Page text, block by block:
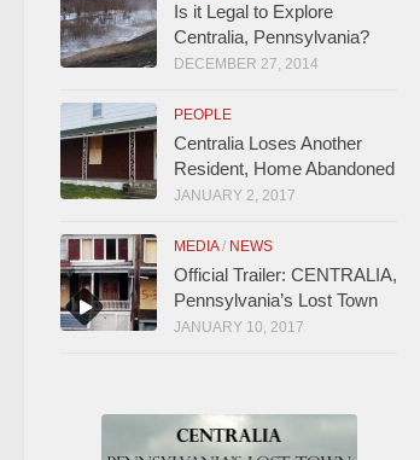
Is it Legal to Explore
Centralia, Pennsylvania?
DECEMBER 27, 2014
PEOPLE
Centralia Loses Another
Resident, Home Abandoned
JANUARY 2, 2017
MEDIA/ NEWS
Official Trailer: CENTRALIA,
Pennsylvania’s Lost Town
JANUARY 10, 2017